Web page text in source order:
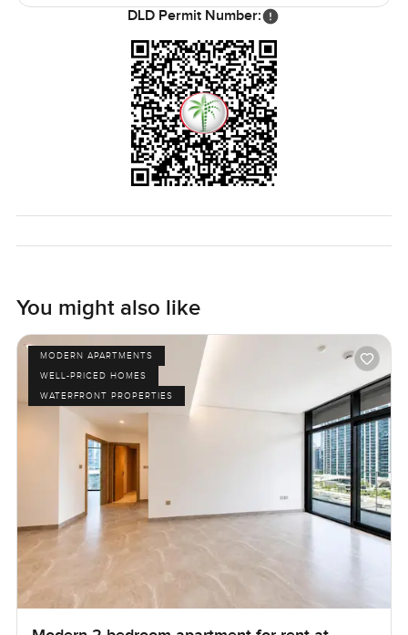
If you value convenience, but still want a quiet escape, this
Parking is convenient, and there is always a pleasant sense
of security. Whether you are looking for a first home, a new
space to add your own style, or just a comfortable rental to
settle into, this unfurnished two bedroom apartment is the
kind of place that simply feels right. Homes are personal,
and words can only go so far. The only real way to know if
like. At LuxuryProperty.com, we are here to make the
DLD Permit Number:
You might also like
MODERN APARTMENTS
WELL-PRICED HOMES
WATERFRONT PROPERTIES